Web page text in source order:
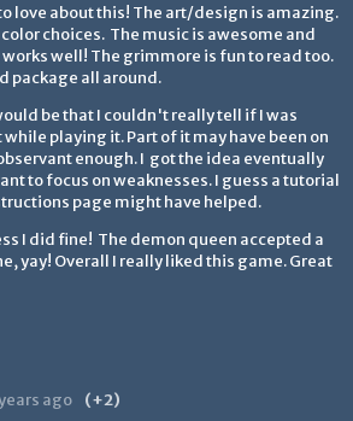
love about this! The art/design is amazing.
choices. The music is awesome and
well! The grimmore is fun to read too.
package all around.
be that I couldn't really tell if I was
playing it. Part of it may have been on
enough. I got the idea eventually
to focus on weaknesses. I guess a tutorial
page might have helped.
I did fine! The demon queen accepted a
yay! Overall I really liked this game. Great
ago (+2)